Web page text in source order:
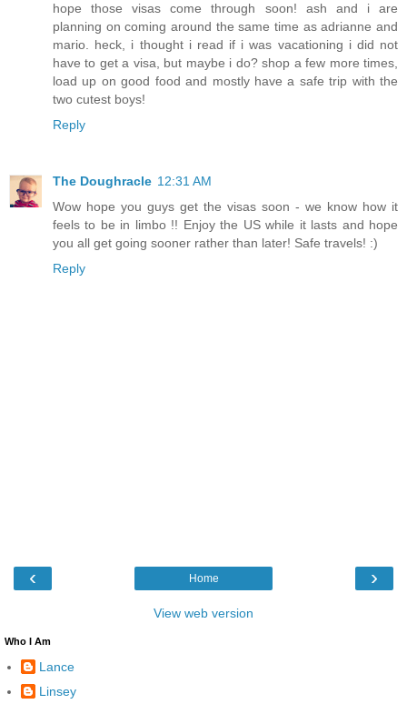
hope those visas come through soon! ash and i are
planning on coming around the same time as adrianne and
mario. heck, i thought i read if i was vacationing i did not
have to get a visa, but maybe i do? shop a few more times,
load up on good food and mostly have a safe trip with the
two cutest boys!
Reply
The Doughracle 12:31 AM
Wow hope you guys get the visas soon - we know how it
feels to be in limbo !! Enjoy the US while it lasts and hope
you all get going sooner rather than later! Safe travels! :)
Reply
‹ ›
Home
View web version
Who I Am
Lance
Linsey